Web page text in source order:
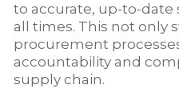
to accurate, up-to-
all times. This not only
procurement
accountability and
supply chain.